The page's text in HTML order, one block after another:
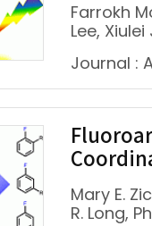
Farrokh
Lee,
Journal :
Mary E.
R. Long,